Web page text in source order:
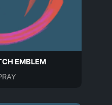
EMBLEM